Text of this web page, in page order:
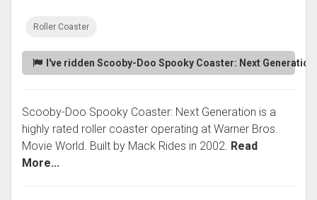
Roller Coaster
I've ridden Scooby-Doo Spooky Coaster: Next Generation
Scooby-Doo Spooky Coaster: Next Generation is a
highly rated roller coaster operating at Warner Bros.
Movie World. Built by Mack Rides in 2002. Read
More...